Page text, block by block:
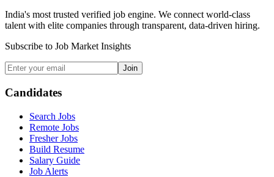
India's most trusted verified job engine. We connect world-class
talent with elite companies through transparent, data-driven hiring.
Subscribe to Job Market Insights
Join
Candidates
Search Jobs
Remote Jobs
Fresher Jobs
Build Resume
Salary Guide
Job Alerts